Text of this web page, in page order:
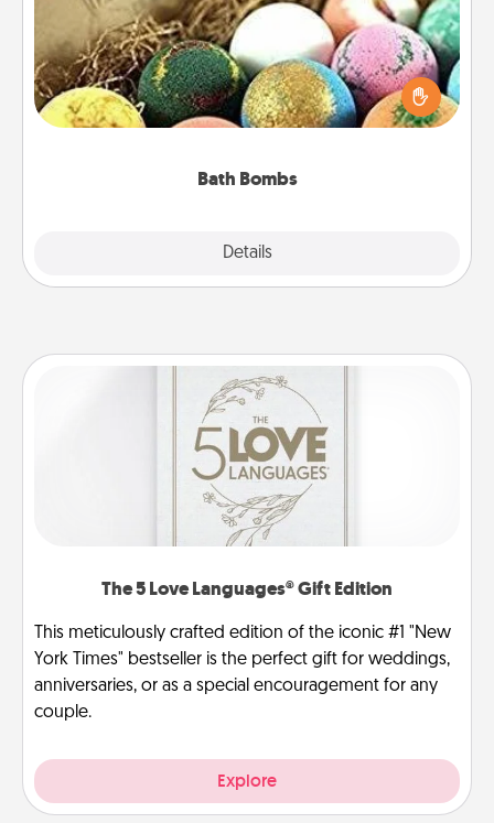
Bath Bombs
Details
Bath bombs can be a sensory explosion for the
person who loves relaxing in a bath. Add
moisturizer that leaves the skin feeling soft and
The 5 Love Languages® Gift Edition
This meticulously crafted edition of the iconic #1 "New
York Times" bestseller is the perfect gift for weddings,
anniversaries, or as a special encouragement for any
couple.
Explore